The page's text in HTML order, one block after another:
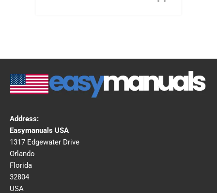
Address:
Easymanuals USA
1317 Edgewater Drive
Orlando
Florida
32804
USA